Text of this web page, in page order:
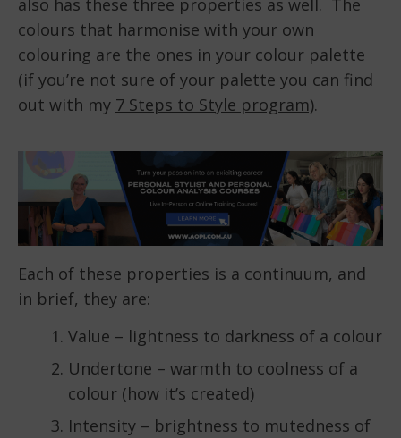
also has these three properties as well. The
colours that harmonise with your own
colouring are the ones in your colour palette
(if you’re not sure of your palette you can find
out with my 7 Steps to Style program).
Each of these properties is a continuum, and
in brief, they are:
Value – lightness to darkness of a colour
Undertone – warmth to coolness of a
colour (how it’s created)
Intensity – brightness to mutedness of